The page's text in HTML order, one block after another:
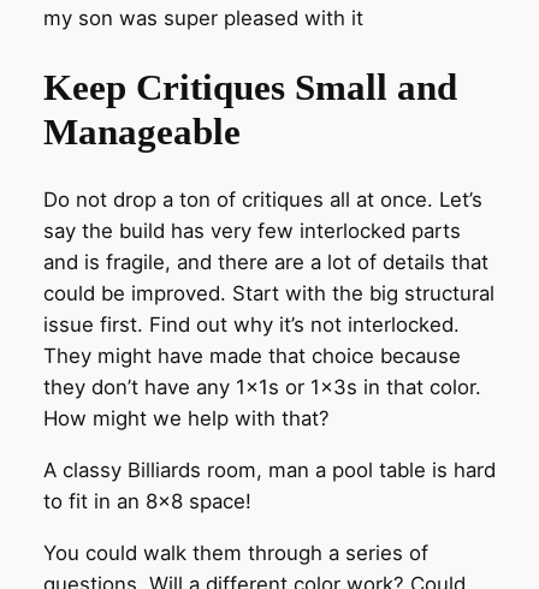
my son was super pleased with it
Keep Critiques Small and
Manageable
Do not drop a ton of critiques all at once. Let’s
say the build has very few interlocked parts
and is fragile, and there are a lot of details that
could be improved. Start with the big structural
issue first. Find out why it’s not interlocked.
They might have made that choice because
they don’t have any 1x1s or 1x3s in that color.
How might we help with that?
A classy Billiards room, man a pool table is hard
to fit in an 8×8 space!
You could walk them through a series of
questions. Will a different color work? Could